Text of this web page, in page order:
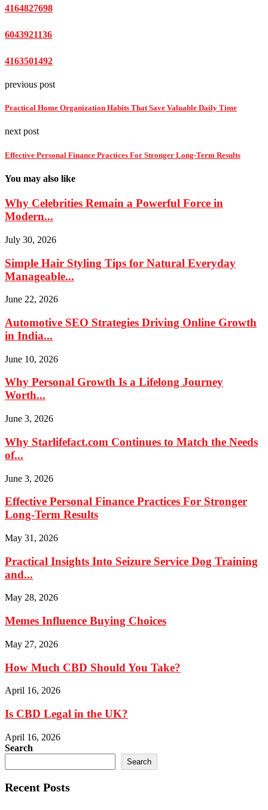
4164827698
6043921136
4163501492
previous post
Practical Home Organization Habits That Save Valuable Daily Time
next post
Effective Personal Finance Practices For Stronger Long-Term Results
You may also like
Why Celebrities Remain a Powerful Force in
Modern...
July 30, 2026
Simple Hair Styling Tips for Natural Everyday
Manageable...
June 22, 2026
Automotive SEO Strategies Driving Online Growth
in India...
June 10, 2026
Why Personal Growth Is a Lifelong Journey
Worth...
June 3, 2026
Why Starlifefact.com Continues to Match the Needs
of...
June 3, 2026
Effective Personal Finance Practices For Stronger
Long-Term Results
May 31, 2026
Practical Insights Into Seizure Service Dog Training
and...
May 28, 2026
Memes Influence Buying Choices
May 27, 2026
How Much CBD Should You Take?
April 16, 2026
Is CBD Legal in the UK?
April 16, 2026
Search
Search
Recent Posts